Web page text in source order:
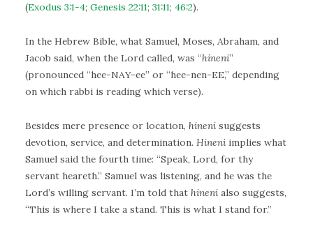
(Exodus 3:1-4; Genesis 22:11; 31:11; 46:2).
In the Hebrew Bible, what Samuel, Moses, Abraham, and
Jacob said, when the Lord called, was “hineni”
(pronounced “hee-NAY-ee” or “hee-nen-EE,” depending
on which rabbi is reading which verse).
Besides mere presence or location, hineni suggests
devotion, service, and determination. Hineni implies what
Samuel said the fourth time: “Speak, Lord, for thy
servant heareth.” Samuel was listening, and he was the
Lord’s willing servant. I’m told that hineni also suggests,
“This is where I take a stand. This is what I stand for.”